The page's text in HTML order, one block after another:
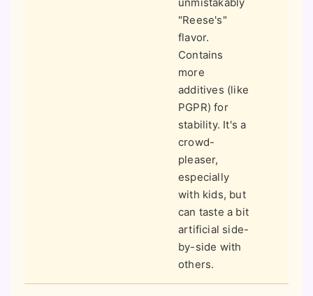
"Reese's"
flavor.
Contains
more
additives (like
PGPR) for
stability. It's a
crowd-
pleaser,
especially
with kids, but
can taste a bit
artificial side-
by-side with
others.